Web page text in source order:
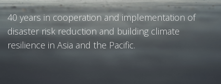
40 years in cooperation and implementation of
disaster risk reduction and building climate
resilience in Asia and the Pacific.